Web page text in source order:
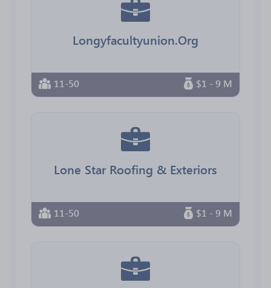
Longyfacultyunion.Org
11-50 $1 - 9 M
Lone Star Roofing & Exteriors
11-50 $1 - 9 M